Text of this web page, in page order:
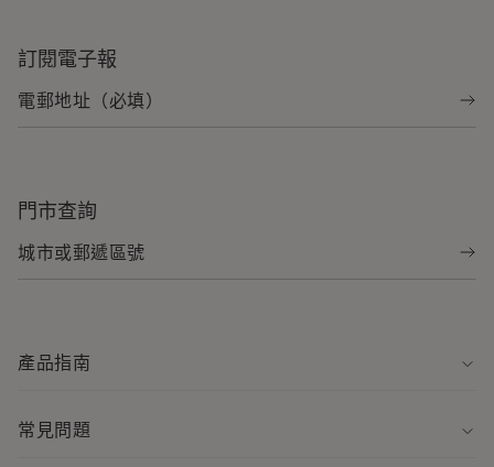
訂閱電子報
門市查詢
產品指南
常見問題